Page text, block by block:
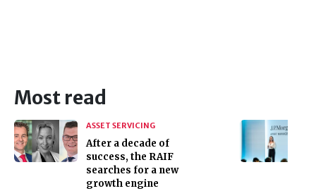
Most read
ASSET SERVICING
After a decade of
success, the RAIF
searches for a new
growth engine